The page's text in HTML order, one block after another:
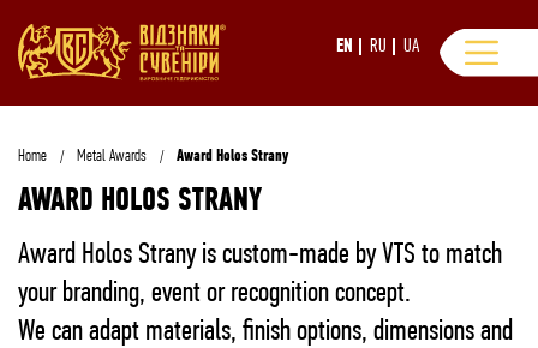
EN RU UA
Home Metal Awards Award Holos Strany
AWARD HOLOS STRANY
Award Holos Strany is custom-made by VTS to match
your branding, event or recognition concept.
We can adapt materials, finish options, dimensions and